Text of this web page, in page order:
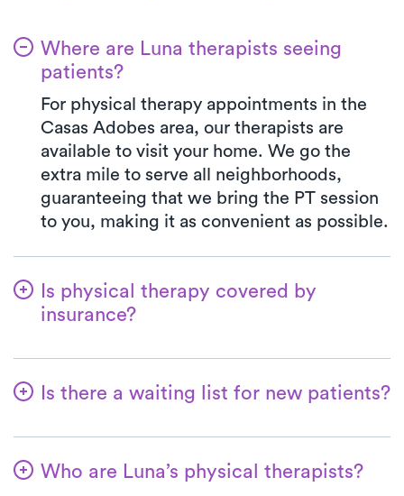
Where are Luna therapists seeing
patients?
For physical therapy appointments in the
Casas Adobes area, our therapists are
available to visit your home. We go the
extra mile to serve all neighborhoods,
guaranteeing that we bring the PT session
to you, making it as convenient as possible.
Is physical therapy covered by
insurance?
process for your ease. With Luna, your co-
amount specified by your insurance plan
for visiting a PT clinic. We accept all major
insurances and Medicare.
Is there a waiting list for new patients?
their physical therapy. New patients are
Who are Luna’s physical therapists?